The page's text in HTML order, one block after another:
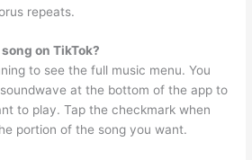
repeats.
on TikTok?
to see the full music menu. You
at the bottom of the app to
to play. Tap the checkmark when
portion of the song you want.